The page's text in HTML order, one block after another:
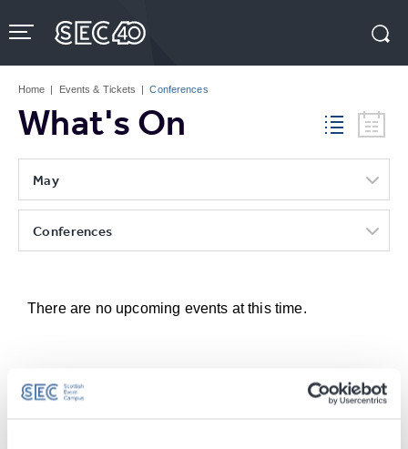
to
content
Tickets
Home | Events & Tickets | Conferences
What's On
May
Conferences
There are no upcoming events at this time.